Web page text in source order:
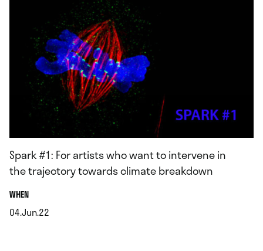
Spark #1: For artists who want to intervene in
the trajectory towards climate breakdown
WHEN.
04.Jun.22